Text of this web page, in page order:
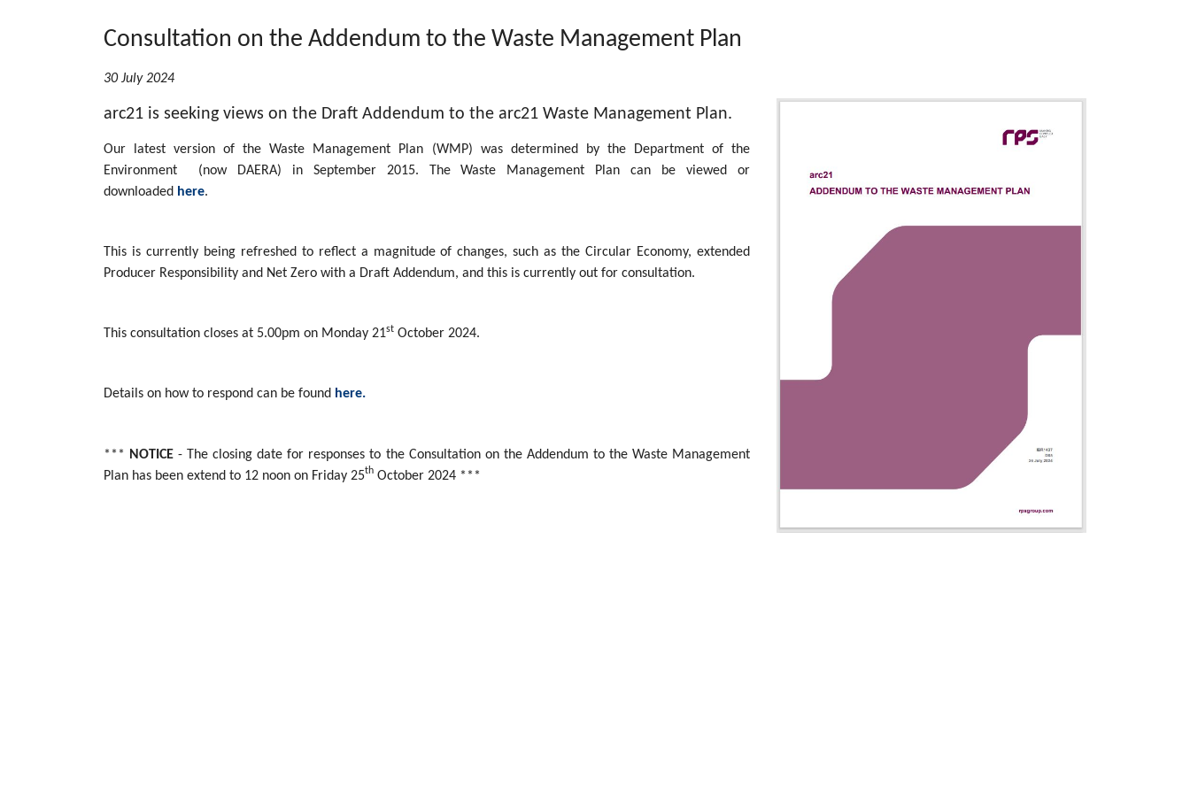
Consultation on the Addendum to the Waste Management Plan
30 July 2024
arc21 is seeking views on the Draft Addendum to the arc21 Waste Management Plan.
Our latest version of the Waste Management Plan (WMP) was determined by the Department of the
Environment (now DAERA) in September 2015. The Waste Management Plan can be viewed or
downloaded here.
This is currently being refreshed to reflect a magnitude of changes, such as the Circular Economy, extended
Producer Responsibility and Net Zero with a Draft Addendum, and this is currently out for consultation.
This consultation closes at 5.00pm on Monday 21st October 2024.
Details on how to respond can be found here.
*** NOTICE - The closing date for responses to the Consultation on the Addendum to the Waste Management
Plan has been extend to 12 noon on Friday 25th October 2024 ***